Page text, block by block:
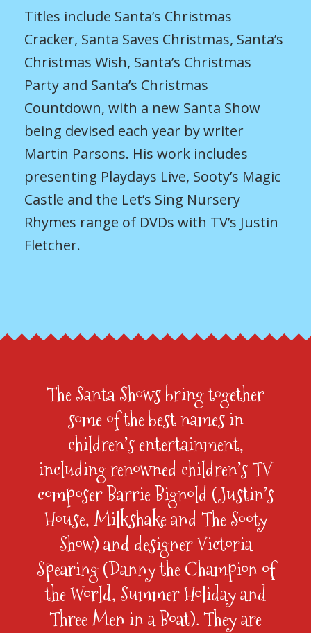
Titles include Santa’s Christmas
Cracker, Santa Saves Christmas, Santa’s
Christmas Wish, Santa’s Christmas
Party and Santa’s Christmas
Countdown, with a new Santa Show
being devised each year by writer
Martin Parsons. His work includes
presenting Playdays Live, Sooty’s Magic
Castle and the Let’s Sing Nursery
Rhymes range of DVDs with TV’s Justin
Fletcher.
The Santa Shows bring together
some of the best names in
children’s entertainment,
including renowned children’s TV
composer Barrie Bignold (Justin’s
House, Milkshake and The Sooty
Show) and designer Victoria
Spearing (Danny the Champion of
the World, Summer Holiday and
Three Men in a Boat). They are